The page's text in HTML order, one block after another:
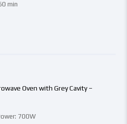
min
700W
Oven with Grey Cavity –